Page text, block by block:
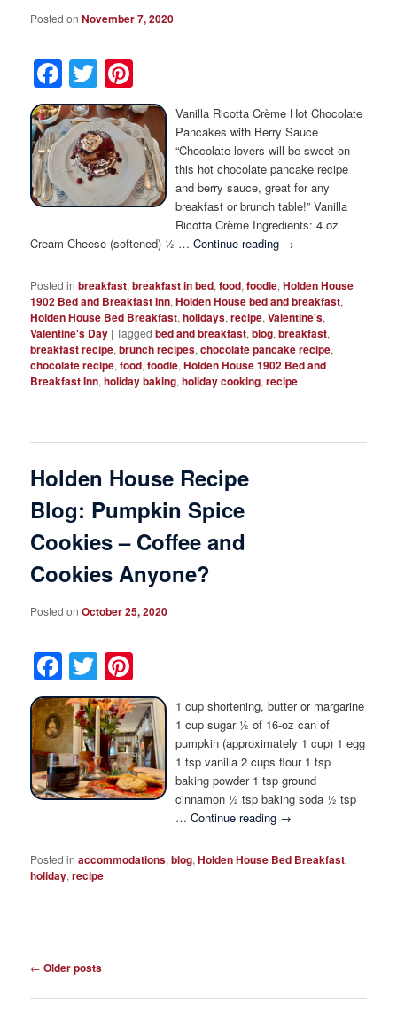
Posted onNovember 7, 2020
Facebook
Twitter
Vanilla Ricotta Crème Hot Chocolate
Pancakes with Berry Sauce
“Chocolate lovers will be sweet on
this hot chocolate pancake recipe
and berry sauce, great for any
breakfast or brunch table!” Vanilla
Ricotta Crème Ingredients: 4 oz
Cream Cheese (softened) ½ …Continue reading →
Posted in breakfast,breakfast in bed,food,foodie,Holden House
1902 Bed and Breakfast Inn,Holden House bed and breakfast,
Holden House Bed Breakfast,holidays,recipe,Valentine's,
Valentine's Day |Tagged bed and breakfast,blog,breakfast,
breakfast recipe,brunch recipes,chocolate pancake recipe,
chocolate recipe,food,foodie,Holden House 1902 Bed and
Breakfast Inn,holiday baking,holiday cooking,recipe
Holden House Recipe
Blog: Pumpkin Spice
Cookies – Coffee and
Cookies Anyone?
Posted onOctober 25, 2020
Facebook
Twitter
1 cup shortening, butter or margarine
1 cup sugar ½ of 16-oz can of
pumpkin (approximately 1 cup) 1 egg
1 tsp vanilla 2 cups flour 1 tsp
baking powder 1 tsp ground
cinnamon ½ tsp baking soda ½ tsp
…Continue reading →
Posted in accommodations,blog,Holden House Bed Breakfast,
holiday,recipe
Post
← Older posts